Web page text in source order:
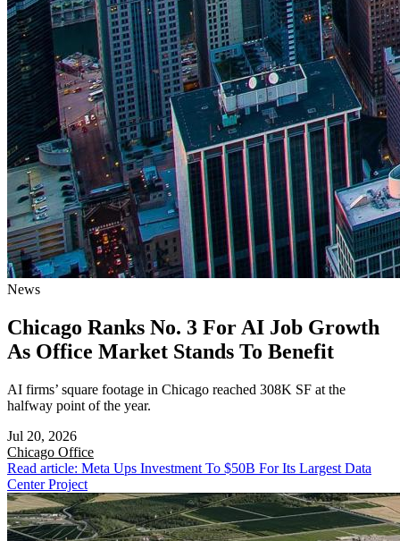
News
Chicago Ranks No. 3 For AI Job Growth
As Office Market Stands To Benefit
AI firms’ square footage in Chicago reached 308K SF at the
halfway point of the year.
Jul 20, 2026
Chicago Office
Read article: Meta Ups Investment To $50B For Its Largest Data
Center Project